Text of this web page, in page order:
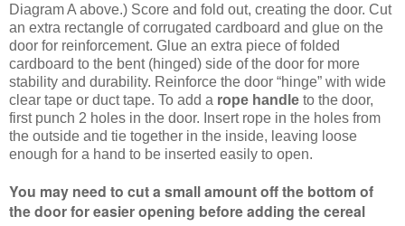
Diagram A above.) Score and fold out, creating the door. Cut
an extra rectangle of corrugated cardboard and glue on the
door for reinforcement. Glue an extra piece of folded
cardboard to the bent (hinged) side of the door for more
stability and durability. Reinforce the door “hinge” with wide
clear tape or duct tape. To add a rope handle to the door,
first punch 2 holes in the door. Insert rope in the holes from
the outside and tie together in the inside, leaving loose
enough for a hand to be inserted easily to open.
You may need to cut a small amount off the bottom of
the door for easier opening before adding the cereal